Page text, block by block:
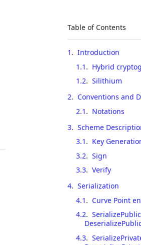
Table of Contents
1 . Introduction
1.1 . Hybrid
1.2. Silithium
2. Conventions and
2.1 . Notations
3. Scheme
3.1 . Key
3.2. Sign
3.3. Verify
4. Serialization
4.1 . Curve Point
4.2.
4.3.